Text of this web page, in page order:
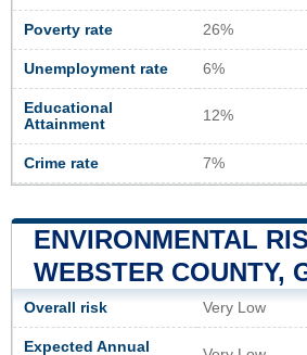
Poverty rate 26%
Unemployment rate 6%
Educational
Attainment
12%
Crime rate 7%
ENVIRONMENTAL
WEBSTER COUNTY,
Overall risk Very Low
Expected Annual